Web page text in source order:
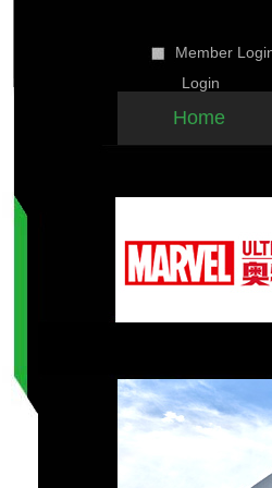
Member
Home